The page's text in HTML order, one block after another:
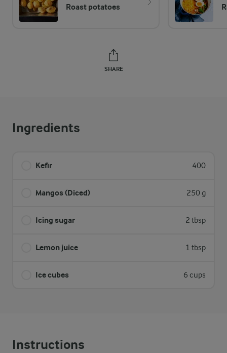
Roast potatoes
SHARE
Ingredients
Kefir 400
Mangos (Diced) 250 g
Icing sugar 2 tbsp
Lemon juice 1 tbsp
Ice cubes 6 cups
Instructions